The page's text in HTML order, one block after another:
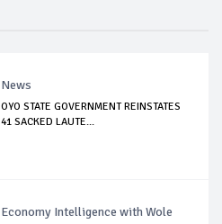
News
OYO STATE GOVERNMENT REINSTATES
41 SACKED LAUTE...
Economy Intelligence with Wole